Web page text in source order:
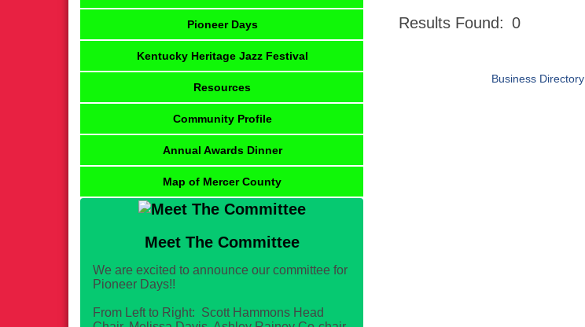
Results Found: 0
Business Directory
Pioneer Days
Kentucky Heritage Jazz Festival
Resources
Community Profile
Annual Awards Dinner
Map of Mercer County
Meet The Committee
We are excited to announce our committee for
Pioneer Days!!
From Left to Right: Scott Hammons Head